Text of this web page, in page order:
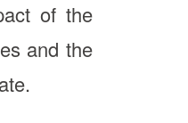
of the
and the